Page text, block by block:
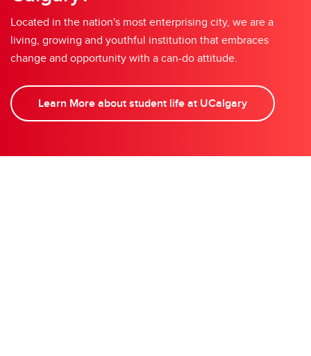
Located in the nation's most enterprising city, we are a
living, growing and youthful institution that embraces
change and opportunity with a can-do attitude.
Learn More about student life at UCalgary